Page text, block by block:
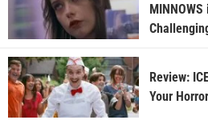
Review:
Your